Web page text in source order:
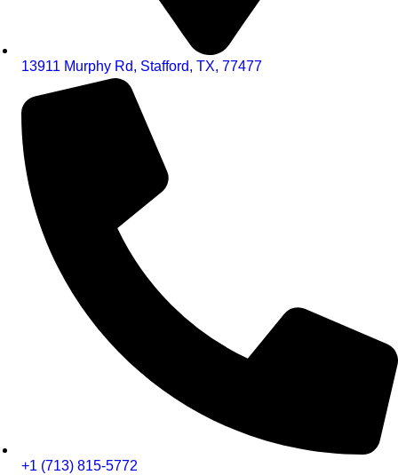
13911 Murphy Rd, Stafford, TX, 77477
+1 (713) 815-5772